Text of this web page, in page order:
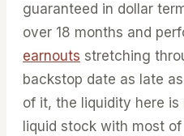
guaranteed in dollar
over 18 months and
earnouts stretching
backstop date as late
of it, the liquidity here
liquid stock with most